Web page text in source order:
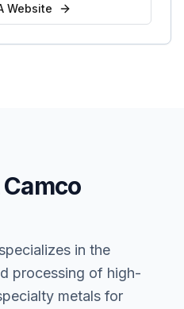
Website
in the
processing of high-
metals for